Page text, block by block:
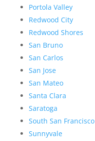
Portola Valley
Redwood City
Redwood Shores
San Bruno
San Carlos
San Jose
San Mateo
Santa Clara
Saratoga
South San Francisco
Sunnyvale